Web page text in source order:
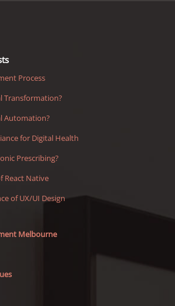
Process
Transformation?
Automation?
for Digital Health
Prescribing?
React Native
of UX/UI Design
Melbourne